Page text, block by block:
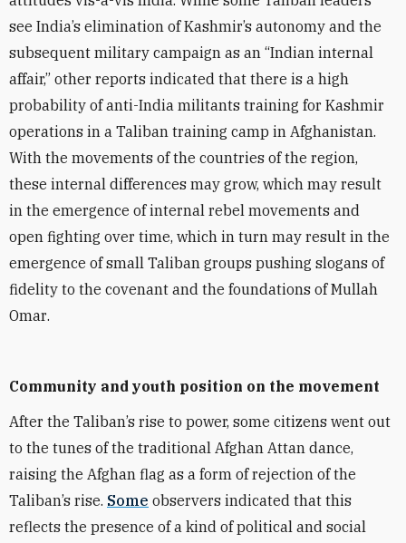
see India’s elimination of Kashmir’s autonomy and the
subsequent military campaign as an “Indian internal
affair,” other reports indicated that there is a high
probability of anti-India militants training for Kashmir
operations in a Taliban training camp in Afghanistan.
With the movements of the countries of the region,
these internal differences may grow, which may result
in the emergence of internal rebel movements and
open fighting over time, which in turn may result in the
emergence of small Taliban groups pushing slogans of
fidelity to the covenant and the foundations of Mullah
Omar.
Community and youth position on the movement
After the Taliban’s rise to power, some citizens went out
to the tunes of the traditional Afghan Attan dance,
raising the Afghan flag as a form of rejection of the
Taliban’s rise. Some observers indicated that this
reflects the presence of a kind of political and social